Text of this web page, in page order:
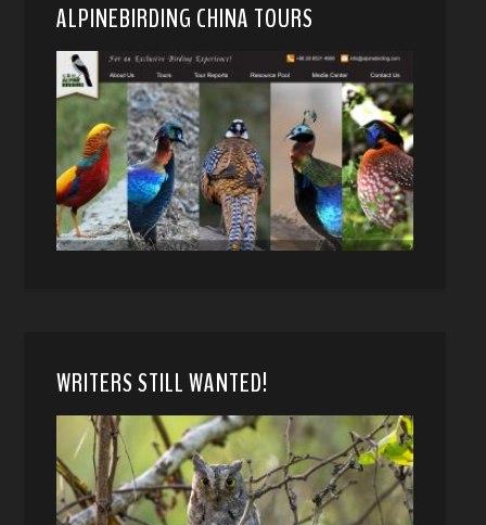
ALPINEBIRDING CHINA TOURS
WRITERS STILL WANTED!